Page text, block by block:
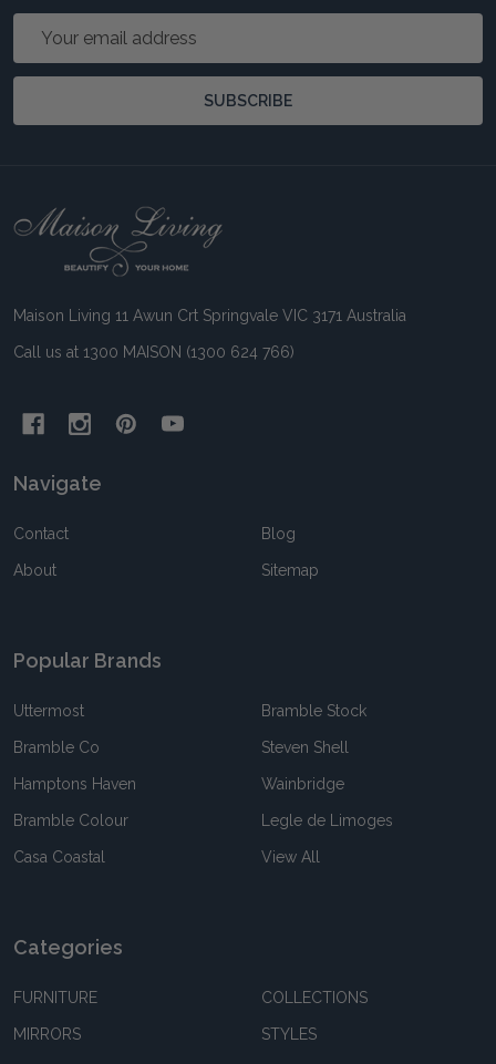
SUBSCRIBE
Footer
Maison Living 11 Awun Crt Springvale VIC 3171 Australia
Call us at 1300 MAISON (1300 624 766)
Navigate
Contact
About
Blog
Sitemap
Popular Brands
Uttermost
Bramble Co
Hamptons Haven
Bramble Colour
Casa Coastal
Bramble Stock
Steven Shell
Wainbridge
Legle de Limoges
View All
Categories
FURNITURE
MIRRORS
COLLECTIONS
STYLES